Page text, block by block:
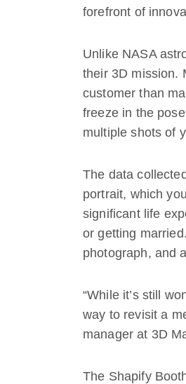
forefront of
Unlike NASA
their 3D mission.
customer than
freeze in the
multiple shots of
The data
portrait, which
significant life
or getting
photograph, and
“While it’s still
way to revisit a
manager at 3D
The Shapify